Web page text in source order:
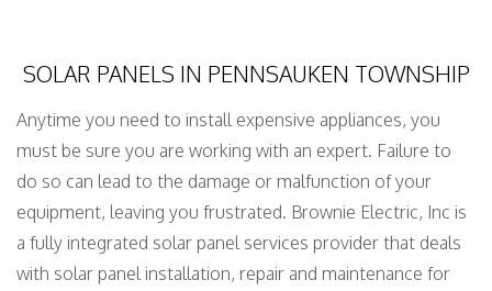
SOLAR PANELS IN PENNSAUKEN TOWNSHIP
Anytime you need to install expensive appliances, you
must be sure you are working with an expert. Failure to
do so can lead to the damage or malfunction of your
equipment, leaving you frustrated. Brownie Electric, Inc is
a fully integrated solar panel services provider that deals
with solar panel installation, repair and maintenance for